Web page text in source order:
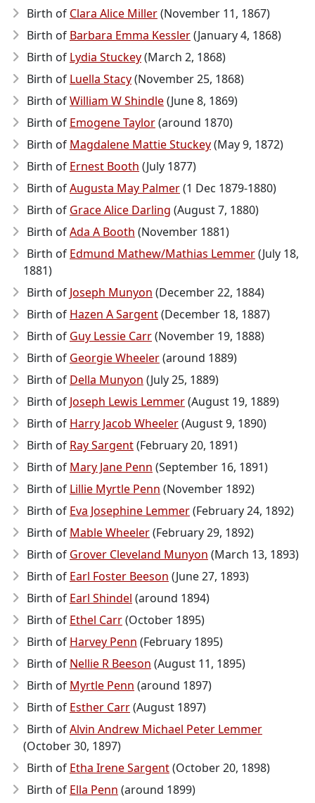
Birth of Clara Alice Miller(November 11, 1867)
Birth of Barbara Emma Kessler(January 4, 1868)
Birth of Lydia Stuckey(March 2, 1868)
Birth of Luella Stacy(November 25, 1868)
Birth ofWilliam W Shindle(June 8, 1869)
Birth of Emogene Taylor(around 1870)
Birth of Magdalene Mattie Stuckey(May 9, 1872)
Birth of Ernest Booth (July 1877)
Birth ofAugusta May Palmer(1 Dec 1879-1880)
Birth of Grace Alice Darling (August 7, 1880)
Birth ofAda A Booth (November 1881)
Birth of Edmund Mathew/Mathias Lemmer(July 18,
1881)
Birth of Joseph Munyon (December 22, 1884)
Birth of Hazen A Sargent(December 18, 1887)
Birth of Guy Lessie Carr(November 19, 1888)
Birth of Georgie Wheeler(around 1889)
Birth of Della Munyon (July 25, 1889)
Birth of Joseph Lewis Lemmer(August 19, 1889)
Birth of Harry Jacob Wheeler(August 9, 1890)
Birth of Ray Sargent(February 20, 1891)
Birth of Mary Jane Penn (September 16, 1891)
Birth of Lillie Myrtle Penn (November 1892)
Birth of Eva Josephine Lemmer(February 24, 1892)
Birth of Mable Wheeler(February 29, 1892)
Birth of Grover Cleveland Munyon (March 13, 1893)
Birth of Earl Foster Beeson (June 27, 1893)
Birth of Earl Shindel (around 1894)
Birth of Ethel Carr(October 1895)
Birth of Harvey Penn (February 1895)
Birth of Nellie R Beeson (August 11, 1895)
Birth of Myrtle Penn (around 1897)
Birth of Esther Carr(August 1897)
Birth ofAlvin Andrew Michael Peter Lemmer
(October 30, 1897)
Birth of Etha Irene Sargent(October 20, 1898)
Birth of Ella Penn (around 1899)